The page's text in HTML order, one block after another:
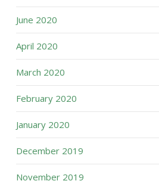
June 2020
April 2020
March 2020
February 2020
January 2020
December 2019
November 2019